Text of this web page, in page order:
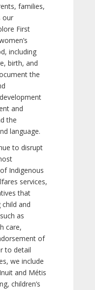
families,
our
First
including
birth, and
the
and
the
language.
to disrupt
Indigenous
services,
that
and
as
care,
of
to detail
we include
and Métis
children’s